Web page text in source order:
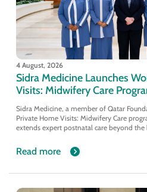
4 August, 2026
Sidra Medicine Launches
Visits: Midwifery Care
Sidra Medicine, a member of Qatar
Private Home Visits: Midwifery Care
extends expert postnatal care beyond the
Read more